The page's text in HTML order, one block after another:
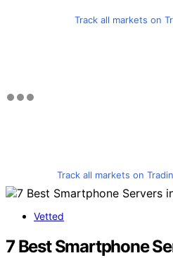
Track all markets on
Track all markets on
Vetted
7 Best Smartphone